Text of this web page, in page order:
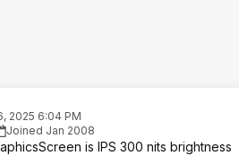
2025 6:04 PM
Joined Jan 2008
is IPS 300 nits brightness